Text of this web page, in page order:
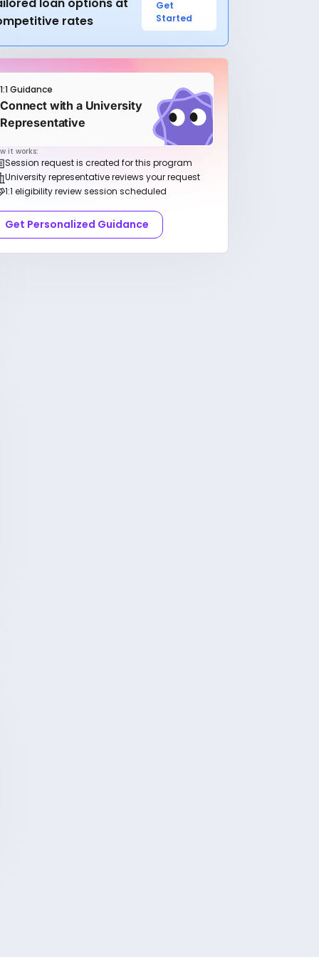
loan options at
rates
Get
Started
1:1 Guidance
Connect with a University
Representative
it works:
Session request is created for this program
University representative reviews your request
1:1 eligibility review session scheduled
Get Personalized Guidance